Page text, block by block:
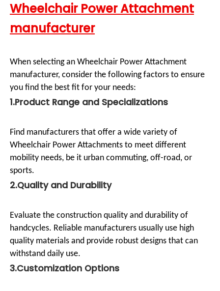
Wheelchair Power Attachment
manufacturer
When selecting an Wheelchair Power Attachment
manufacturer, consider the following factors to ensure
you find the best fit for your needs:
1.Product Range and Specializations
Find manufacturers that offer a wide variety of
Wheelchair Power Attachments to meet different
mobility needs, be it urban commuting, off-road, or
sports.
2.Quality and Durability
Evaluate the construction quality and durability of
handcycles. Reliable manufacturers usually use high
quality materials and provide robust designs that can
withstand daily use.
3.Customization Options